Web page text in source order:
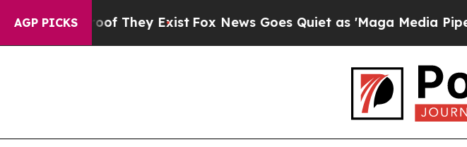
AGP PICKS
no Proof They ExistFox News Goes Quiet as 'Maga Media Pipeline'